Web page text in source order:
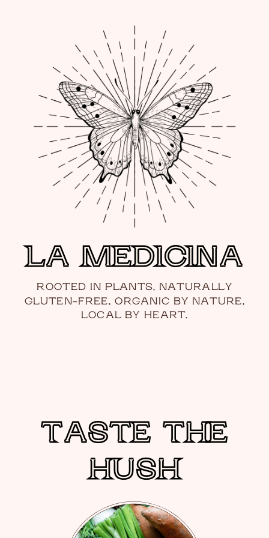
ROOTED IN PLANTS, NATURALLY
GLUTEN-FREE, ORGANIC BY NATURE,
LOCAL BY HEART.
LA MEDICINA
LA MEDICINA
TASTE THE
HUSH
TASTE THE
HUSH